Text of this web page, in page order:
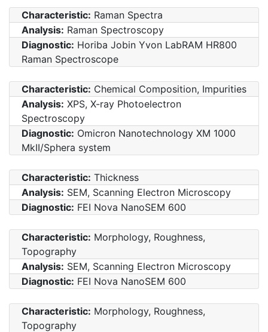
Characteristic: Raman Spectra
Analysis: Raman Spectroscopy
Diagnostic: Horiba Jobin Yvon LabRAM HR800
Raman Spectroscope
Characteristic: Chemical Composition, Impurities
Analysis: XPS, X-ray Photoelectron
Spectroscopy
Diagnostic: Omicron Nanotechnology XM 1000
MkII/Sphera system
Characteristic: Thickness
Analysis: SEM, Scanning Electron Microscopy
Diagnostic: FEI Nova NanoSEM 600
Characteristic: Morphology, Roughness,
Topography
Analysis: SEM, Scanning Electron Microscopy
Diagnostic: FEI Nova NanoSEM 600
Characteristic: Morphology, Roughness,
Topography